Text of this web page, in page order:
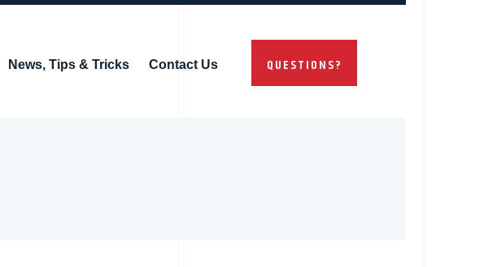
QUESTIONS?
News, Tips & Tricks Contact Us